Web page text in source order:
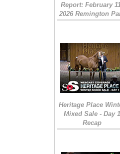
Report: February
2026 Remington
Heritage Place
Mixed Sale - Day 1
Recap